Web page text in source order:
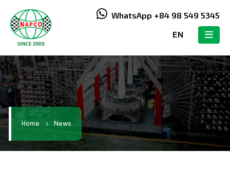
WhatsApp +84 98 549 5345
EN
Home News